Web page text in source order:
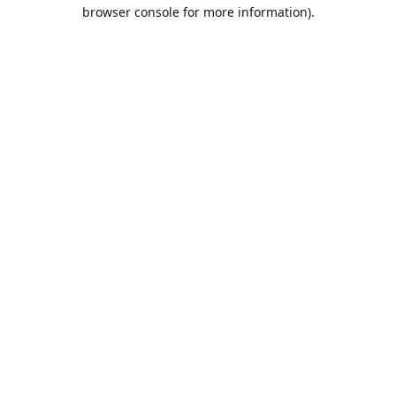
browser console for more information).